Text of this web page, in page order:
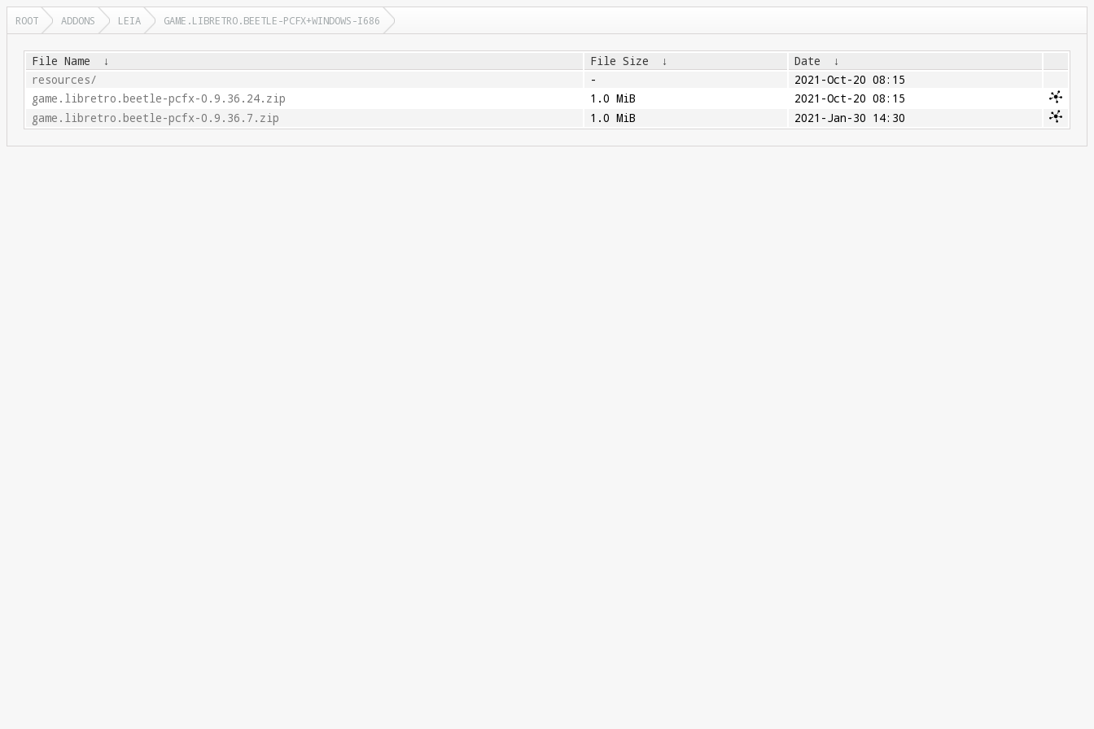
ROOT ADDONS LEIA GAME.LIBRETRO.BEETLE-PCFX+WINDOWS-I686
File Name ↓ File Size ↓ Date
↓
resources/
-
2021-Oct-20 08:15
game.libretro.beetle-pcfx-0.9.36.24.zip
1.0 MiB
2021-Oct-20 08:15
game.libretro.beetle-pcfx-0.9.36.7.zip
1.0 MiB 2021-Jan-30 14:30